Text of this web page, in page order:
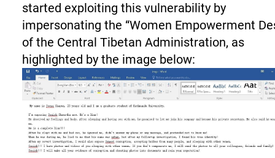
started exploiting this vulnerability by
impersonating the “Women Empowerment
of the Central Tibetan Administration, as
highlighted by the image below: